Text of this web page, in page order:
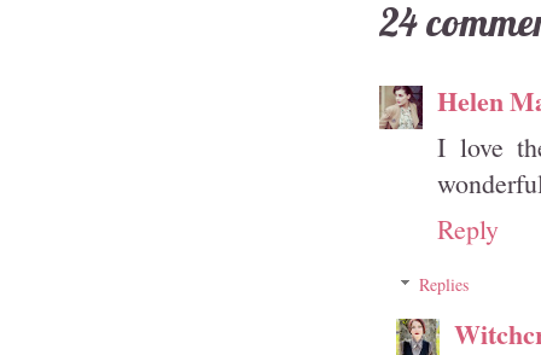
24
Helen
I love
Reply
Replies